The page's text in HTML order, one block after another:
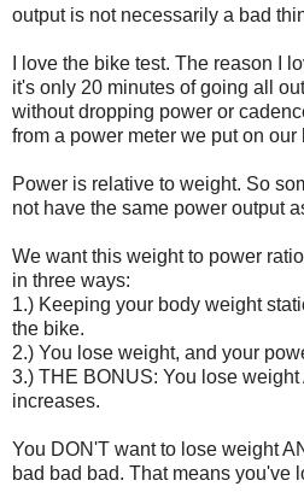
output is not necessarily a bad
I love the bike test. The reason I
it's only 20 minutes of going all
without dropping power or
from a power meter we put on our
Power is relative to weight. So
not have the same power output
We want this weight to power
in three ways:
1.) Keeping your body weight
the bike.
2.) You lose weight, and your
3.) THE BONUS: You lose
increases.
You DON'T want to lose weight
bad bad bad. That means you've